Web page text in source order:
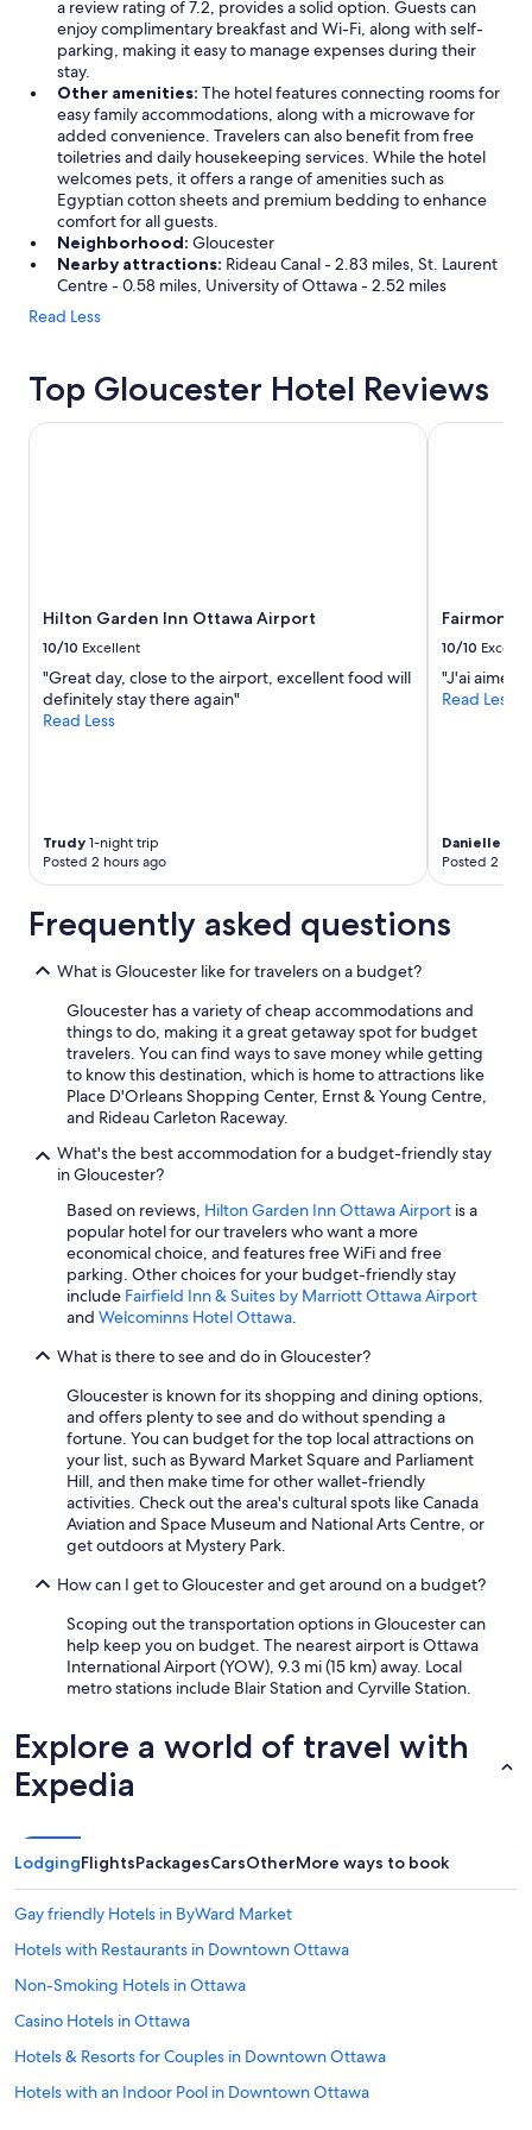
a review rating of 7.2, provides a solid option. Guests can
enjoy complimentary breakfast and Wi-Fi, along with self-
parking, making it easy to manage expenses during their
stay.
Other amenities: The hotel features connecting rooms for
easy family accommodations, along with a microwave for
added convenience. Travelers can also benefit from free
toiletries and daily housekeeping services. While the hotel
welcomes pets, it offers a range of amenities such as
Egyptian cotton sheets and premium bedding to enhance
comfort for all guests.
Neighborhood: Gloucester
Nearby attractions: Rideau Canal - 2.83 miles, St. Laurent
Centre - 0.58 miles, University of Ottawa - 2.52 miles
Read Less
Top Gloucester Hotel Reviews
Hilton Garden Inn Ottawa Airport
10/10 Excellent
"Great day, close to the airport, excellent food will
definitely stay there again"
Read Less
Trudy 1-night trip
Posted 2 hours ago
Hilton Garden Inn Ottawa Airport
Fairmont
10/10
"J'ai aimé
Read Less
Danielle
Posted 2
Fairmont
Frequently asked questions
What is Gloucester like for travelers on a budget?
Gloucester has a variety of cheap accommodations and
things to do, making it a great getaway spot for budget
travelers. You can find ways to save money while getting
to know this destination, which is home to attractions like
Place D'Orleans Shopping Center, Ernst & Young Centre,
and Rideau Carleton Raceway.
What's the best accommodation for a budget-friendly stay
in Gloucester?
Based on reviews, Hilton Garden Inn Ottawa Airport is a
popular hotel for our travelers who want a more
economical choice, and features free WiFi and free
parking. Other choices for your budget-friendly stay
include Fairfield Inn & Suites by Marriott Ottawa Airport
and Welcominns Hotel Ottawa.
What is there to see and do in Gloucester?
Gloucester is known for its shopping and dining options,
and offers plenty to see and do without spending a
fortune. You can budget for the top local attractions on
your list, such as Byward Market Square and Parliament
Hill, and then make time for other wallet-friendly
activities. Check out the area's cultural spots like Canada
Aviation and Space Museum and National Arts Centre, or
get outdoors at Mystery Park.
How can I get to Gloucester and get around on a budget?
Scoping out the transportation options in Gloucester can
help keep you on budget. The nearest airport is Ottawa
International Airport (YOW), 9.3 mi (15 km) away. Local
metro stations include Blair Station and Cyrville Station.
Explore a world of travel with
Expedia
LodgingFlightsPackagesCarsOtherMore ways to book
Gay friendly Hotels in ByWard Market
Hotels with Restaurants in Downtown Ottawa
Non-Smoking Hotels in Ottawa
Casino Hotels in Ottawa
Hotels & Resorts for Couples in Downtown Ottawa
Hotels with an Indoor Pool in Downtown Ottawa